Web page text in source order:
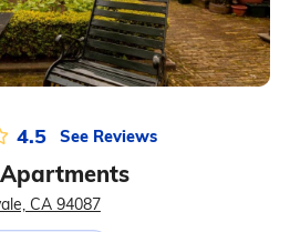
4.5 See Reviews
CA 94087